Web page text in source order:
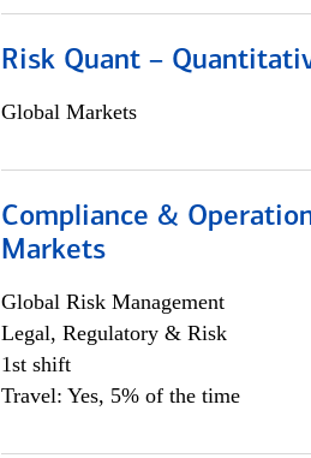
Risk Quant –
Global Markets
Compliance &
Markets
Global Risk Management
Legal, Regulatory & Risk
1st shift
Travel: Yes, 5% of the time